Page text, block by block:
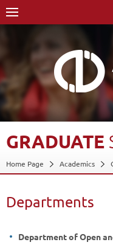
GRADUATE
Home Page Academics
Departments
Department of Open